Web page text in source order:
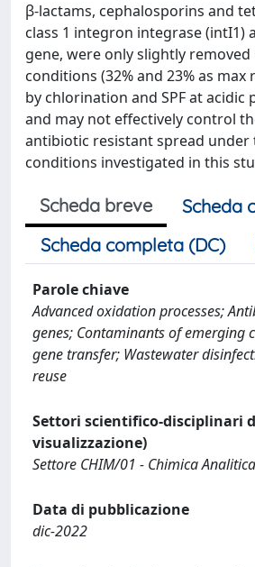
β-lactams, cephalosporins and
class 1 integron integrase (intI1)
gene, were only slightly
conditions (32% and 23% as max
by chlorination and SPF at acidic
and may not effectively control
antibiotic resistant spread under
conditions investigated in this
Scheda breve
Scheda
Scheda completa (DC)
Parole chiave
Advanced oxidation processes;
genes; Contaminants of emerging
gene transfer; Wastewater
reuse
Settori scientifico-disciplinari
visualizzazione)
Settore CHIM/01 - Chimica Analitica
Data di pubblicazione
dic-2022